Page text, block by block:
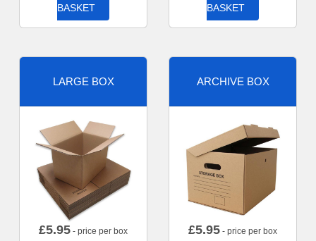
BASKET
BASKET
LARGE BOX
£5.95 - price per box
ARCHIVE BOX
£5.95 - price per box